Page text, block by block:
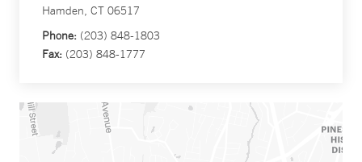
Hamden, CT 06517
Phone: (203) 848-1803
Fax: (203) 848-1777